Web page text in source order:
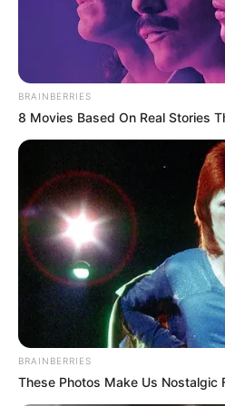
Marital Status and More
Marital Status
BRAINBERRIES
8 Movies Based On Real Stories
BRAINBERRIES
These Photos Make Us Nostalgic